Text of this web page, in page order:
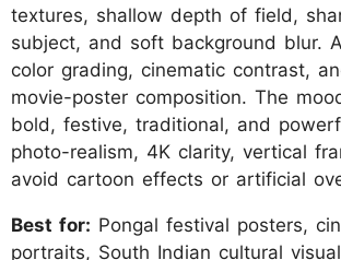
textures, shallow depth of field,
subject, and soft background blur.
color grading, cinematic contrast,
movie-poster composition. The
bold, festive, traditional, and
photo-realism, 4K clarity, vertical
avoid cartoon effects or artificial
Best for: Pongal festival posters,
portraits, South Indian cultural